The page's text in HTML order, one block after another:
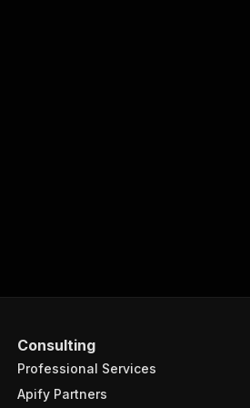
Consulting
Professional Services
Apify Partners